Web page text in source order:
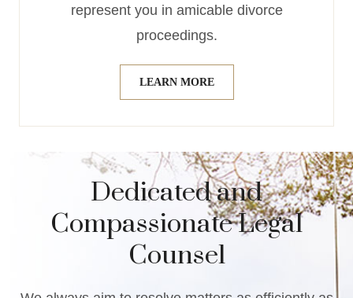
represent you in amicable divorce
proceedings.
LEARN MORE
Dedicated and
Compassionate Legal
Counsel